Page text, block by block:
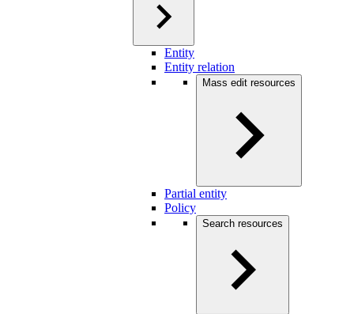
Entity
Entity relation
Mass edit resources
Partial entity
Policy
Search resources